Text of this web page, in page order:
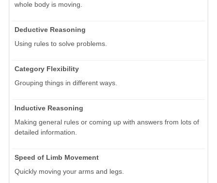
whole body is moving.
Deductive Reasoning
Using rules to solve problems.
Category Flexibility
Grouping things in different ways.
Inductive Reasoning
Making general rules or coming up with answers from lots of
detailed information.
Speed of Limb Movement
Quickly moving your arms and legs.